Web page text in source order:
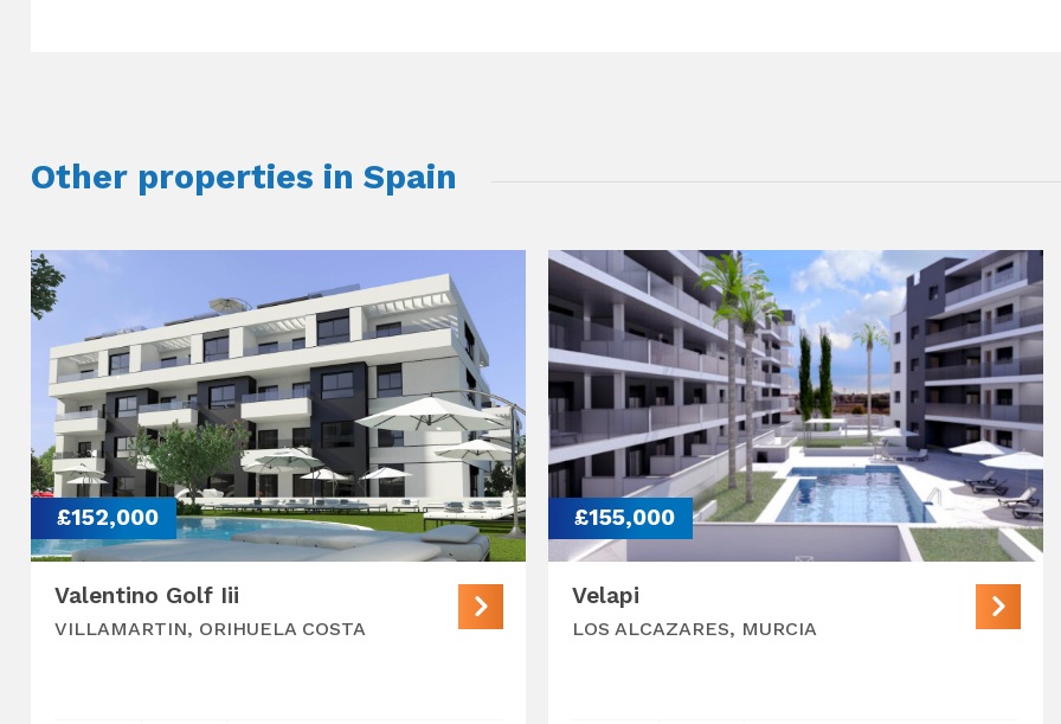
Other properties in Spain
£152,000
Valentino Golf Iii
VILLAMARTIN, ORIHUELA COSTA
£155,000
Velapi
LOS ALCAZARES, MURCIA